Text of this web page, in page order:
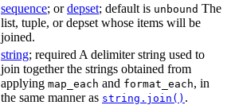
sequence; ordepset; default is unbound The
list, tuple, or depset whose items will be
joined.
string; required A delimiter string used to
join together the strings obtained from
applying map_each and format_each, in
the same manner as string.join() .